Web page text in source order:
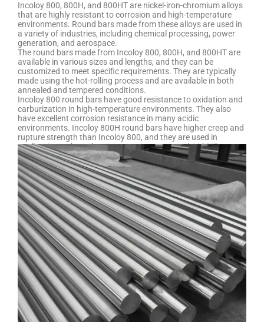
Incoloy 800, 800H, and 800HT are nickel-iron-chromium alloys
that are highly resistant to corrosion and high-temperature
environments. Round bars made from these alloys are used in
a variety of industries, including chemical processing, power
generation, and aerospace.
The round bars made from Incoloy 800, 800H, and 800HT are
available in various sizes and lengths, and they can be
customized to meet specific requirements. They are typically
made using the hot-rolling process and are available in both
annealed and tempered conditions.
Incoloy 800 round bars have good resistance to oxidation and
carburization in high-temperature environments. They also
have excellent corrosion resistance in many acidic
environments. Incoloy 800H round bars have higher creep and
rupture strength than Incoloy 800, and they are used in
applications where the temperature can exceed 1100°F.
Incoloy 800HT round bars have even higher strength than
Incoloy 800H and are used in applications where the
temperature can exceed 1200°F.